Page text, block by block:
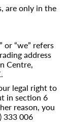
are only in the
or “we” refers
address
Centre,
.
legal right to
in section 6
reason, you
333 006